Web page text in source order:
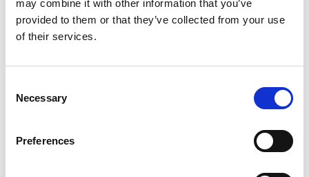
may combine it with other information that you’ve
provided to them or that they’ve collected from your use
of their services.
Selection
Necessary
Preferences
Art.nr.: 702107
Webbing sling 1t 7m